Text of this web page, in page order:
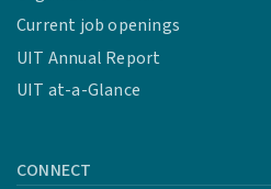
Current job openings
UIT Annual Report
UIT at-a-Glance
CONNECT